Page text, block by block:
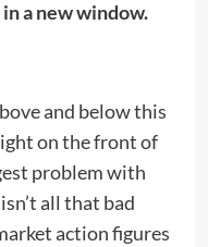
a new window.
and below this
on the front of
problem with
all that bad
action figures